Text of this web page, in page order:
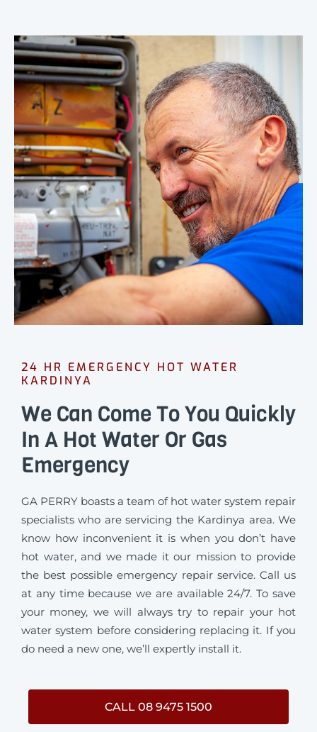
24 HR EMERGENCY HOT WATER
KARDINYA
We Can Come To You Quickly
In A Hot Water Or Gas
Emergency
GA PERRY boasts a team of hot water system repair
specialists who are servicing the Kardinya area. We
know how inconvenient it is when you don’t have
hot water, and we made it our mission to provide
the best possible emergency repair service. Call us
at any time because we are available 24/7. To save
your money, we will always try to repair your hot
water system before considering replacing it. If you
do need a new one, we’ll expertly install it.
CALL 08 9475 1500